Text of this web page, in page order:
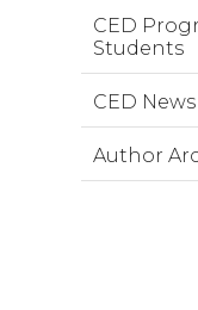
CED
Students
CED
Author